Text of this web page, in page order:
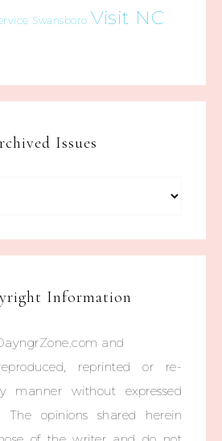
Swansboro Visit NC
Issues
Information
and
reprinted or re-
manner without expressed
The opinions shared herein